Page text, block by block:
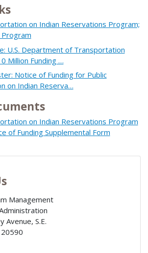
on Indian Reservations Program;
U.S. Department of Transportation
Million Funding …
Notice of Funding for Public
on Indian Reserva…
on Indian Reservations Program
of Funding Supplemental Form
Management
Avenue, S.E.
20590